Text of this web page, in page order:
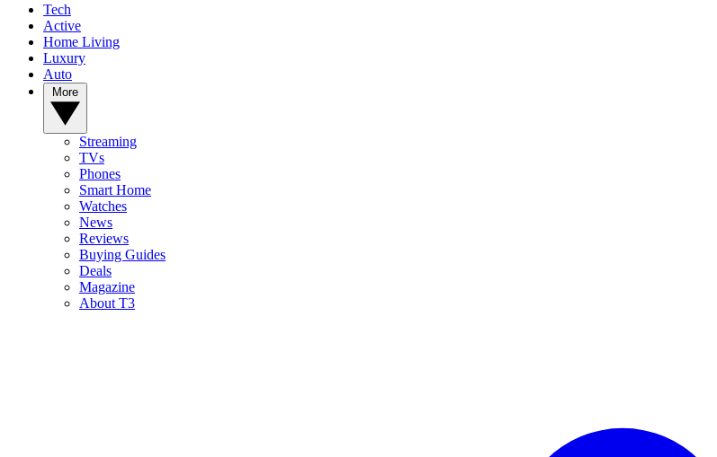
Tech
Active
Home Living
Luxury
Auto
Streaming
TVs
Phones
Smart Home
Watches
News
Reviews
Buying Guides
Deals
Magazine
About T3